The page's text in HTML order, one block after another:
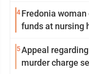
4Fredonia
funds at nursing
5Appeal
murder charge